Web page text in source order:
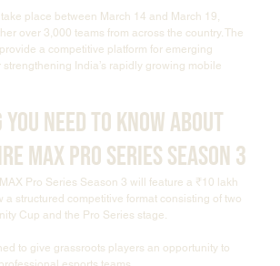
place between March 14 and March 19,
over 3,000 teams from across the country. The
a competitive platform for emerging
India’s rapidly growing mobile
Need to Know About
MAX Pro Series Season 3
Pro Series Season 3 will feature a ₹10 lakh
a structured competitive format consisting of two
Cup and the Pro Series stage.
to give grassroots players an opportunity to